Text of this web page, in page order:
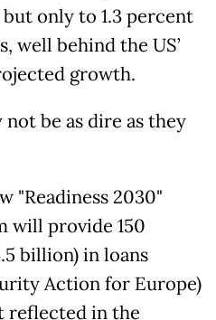
only to 1.3 percent
well behind the US’
growth.
be as dire as they
"Readiness 2030"
will provide 150
billion) in loans
Action for Europe)
reflected in the